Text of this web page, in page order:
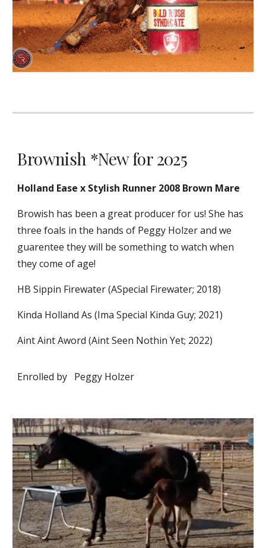
Brownish *New for 2025
Holland Ease x Stylish Runner 2008 Brown Mare
Browish has been a great producer for us! She has
three foals in the hands of Peggy Holzer and we
guarentee they will be something to watch when
they come of age!
HB Sippin Firewater (ASpecial Firewater; 2018)
Kinda Holland As (Ima Special Kinda Guy; 2021)
Aint Aint Aword (Aint Seen Nothin Yet; 2022)
Enrolled by Peggy Holzer